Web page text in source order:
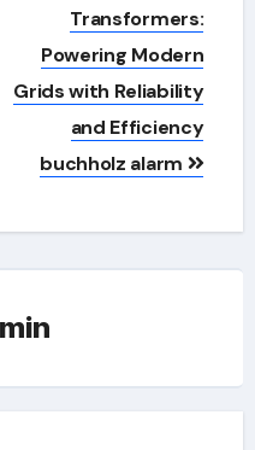
Transformers:
Powering Modern
Grids with Reliability
and Efficiency
buchholz alarm